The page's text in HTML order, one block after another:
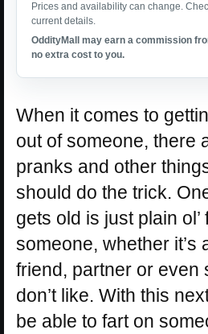
Prices and availability can change.
current details.
OddityMall may earn a commission
no extra cost to you.
When it comes to
out of someone, there
pranks and other
should do the trick.
gets old is just plain ol’
someone, whether it’s
friend, partner or even
don’t like. With this
be able to fart on